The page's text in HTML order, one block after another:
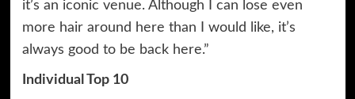
it’s an iconic venue. Although I can lose even
more hair around here than I would like, it’s
always good to be back here.”
Individual Top 10